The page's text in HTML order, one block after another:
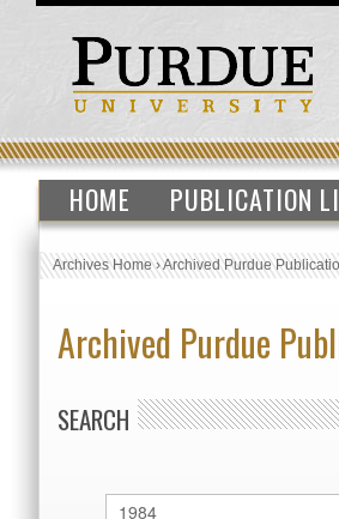
HOME PUBLICATION
Archives Home›Archived Purdue
Archived Purdue
SEARCH